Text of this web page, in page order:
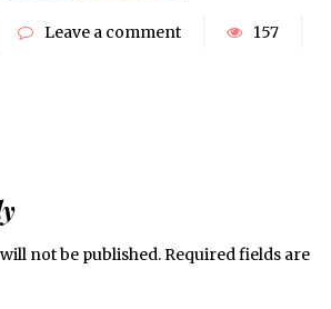
Leave a comment 157
not be published.Required fields are